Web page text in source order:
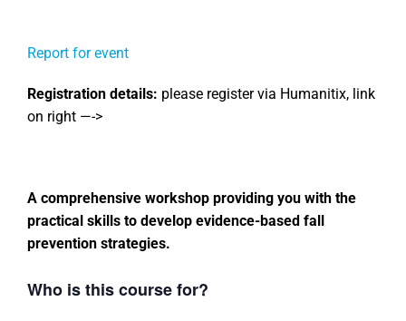
Report for event
Registration details: please register via Humanitix, link
on right —->
A comprehensive workshop providing you with the
practical skills to develop evidence-based fall
prevention strategies.
Who is this course for?